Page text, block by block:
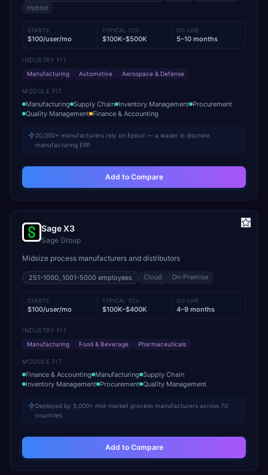
Hybrid
STARTS
$100/user/mo
TYPICAL TCV
$100K–$500K
GO-LIVE
5–10 months
INDUSTRY FIT
Manufacturing
Automotive Aerospace & Defense
MODULE FIT
Manufacturing Supply Chain Inventory Management Procurement
Quality Management Finance & Accounting
20,000+ manufacturers rely on Epicor — a leader in discrete
manufacturing ERP
Add to Compare
Sage X3
Sage Group
Midsize process manufacturers and distributors
251-1000, 1001-5000 employees Cloud On-Premise
STARTS
$100/user/mo
TYPICAL TCV
$100K–$400K
GO-LIVE
4–9 months
INDUSTRY FIT
Manufacturing
Food & Beverage Pharmaceuticals
MODULE FIT
Finance & Accounting Manufacturing Supply Chain
Inventory Management Procurement Quality Management
Deployed by 5,000+ mid-market process manufacturers across 70
countries
Add to Compare